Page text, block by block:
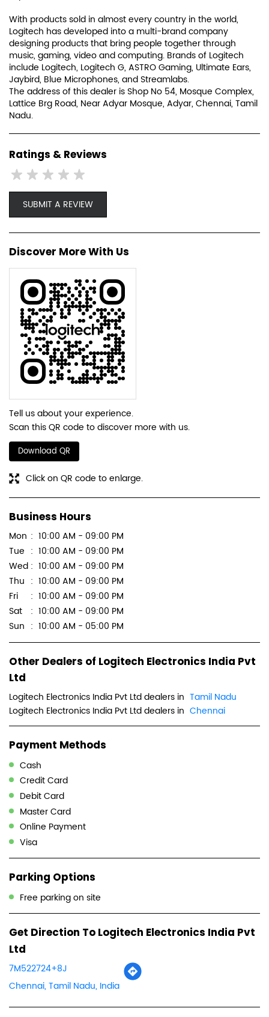
Since those early days, we have expanded both our
expertise in product design and our global reach. For each
of our products, we focus on how our customers connect
and interact with the digital world. We keep design at the
center of everything we create, in every team and every
discipline, to create truly unique and meaningful
experiences.
With products sold in almost every country in the world,
designing products that bring people together through
music, gaming, video and computing. Brands of Logitech
include Logitech, Logitech G, ASTRO Gaming, Ultimate Ears,
Jaybird, Blue Microphones, and Streamlabs.
The address of this dealer is Shop No 54, Mosque Complex,
Lattice Brg Road, Near Adyar Mosque, Adyar, Chennai, Tamil
Ratings & Reviews
SUBMIT A REVIEW
Discover More With Us
Scan this QR code to discover more with us.
Download QR
Click on QR code to enlarge.
Business Hours
Tue
10:00 AM - 09:00 PM
Wed
Thu
10:00 AM - 09:00 PM
Fri
10:00 AM - 09:00 PM
Sat
10:00 AM - 09:00 PM
Sun
10:00 AM - 05:00 PM
Other Dealers of Logitech Electronics India Pvt
Ltd
Logitech Electronics India Pvt Ltd dealers in
Logitech Electronics India Pvt Ltd dealers in
Payment Methods
Cash
Credit Card
Debit Card
Online Payment
Visa
Parking Options
Free parking on site